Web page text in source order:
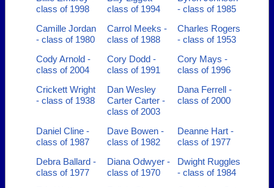
class of 1998
class of 1994
- class of 1985
Camille Jordan
- class of 1980
Carrol Meeks -
class of 1988
Charles Rogers
- class of 1953
Cody Arnold -
class of 2004
Cory Dodd -
class of 1991
Cory Mays -
class of 1996
Crickett Wright
- class of 1938
Dan Wesley
Carter Carter -
class of 2003
Dana Ferrell -
class of 2000
Daniel Cline -
class of 1987
Dave Bowen -
class of 1982
Deanne Hart -
class of 1977
Debra Ballard -
class of 1977
Diana Odwyer -
class of 1970
Dwight Ruggles
- class of 1984